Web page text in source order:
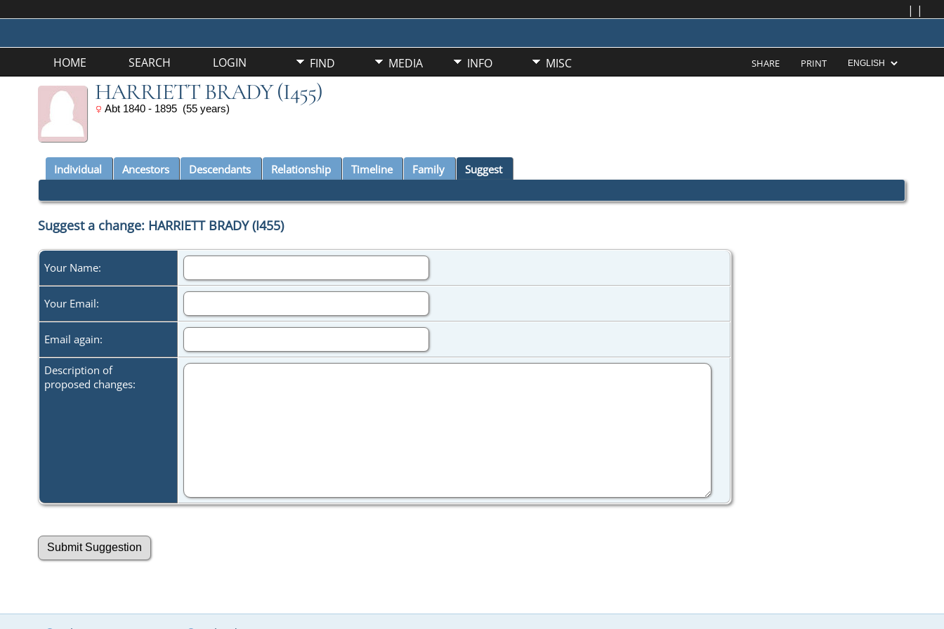
| |
HOME SEARCH LOGIN FIND MEDIA INFO MISC SHARE PRINT
HARRIETT BRADY (I455)
Abt 1840 - 1895 (55 years)
Individual Ancestors Descendants Relationship Timeline Family Suggest
Suggest a change: HARRIETT BRADY (I455)
Your Name:
Your Email:
Email again:
Description of
proposed changes: